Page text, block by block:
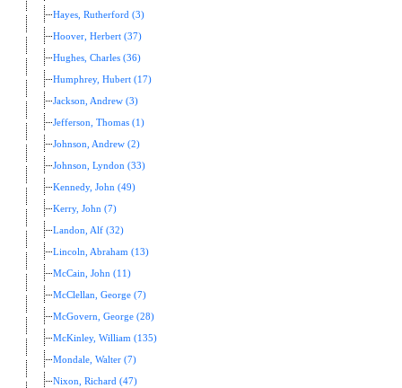
Hayes, Rutherford (3)
Hoover, Herbert (37)
Hughes, Charles (36)
Humphrey, Hubert (17)
Jackson, Andrew (3)
Jefferson, Thomas (1)
Johnson, Andrew (2)
Johnson, Lyndon (33)
Kennedy, John (49)
Kerry, John (7)
Landon, Alf (32)
Lincoln, Abraham (13)
McCain, John (11)
McClellan, George (7)
McGovern, George (28)
McKinley, William (135)
Mondale, Walter (7)
Nixon, Richard (47)